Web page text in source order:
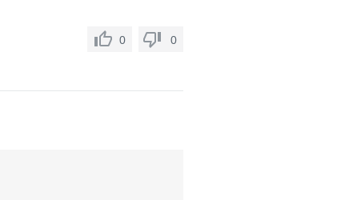
0 0